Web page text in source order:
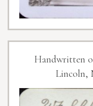
Handwritten
Lincoln,